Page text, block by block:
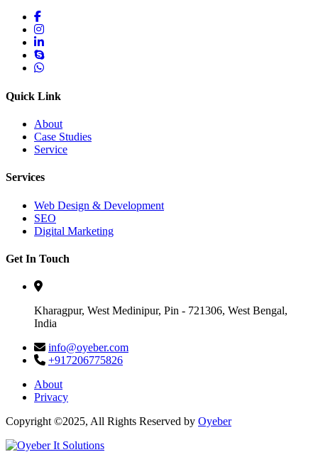
Quick Link
About
Case Studies
Service
Services
Web Design & Development
SEO
Digital Marketing
Get In Touch
Kharagpur, West Medinipur, Pin - 721306, West Bengal,
India
info@oyeber.com
+917206775826
About
Privacy
Copyright ©2025, All Rights Reserved by Oyeber